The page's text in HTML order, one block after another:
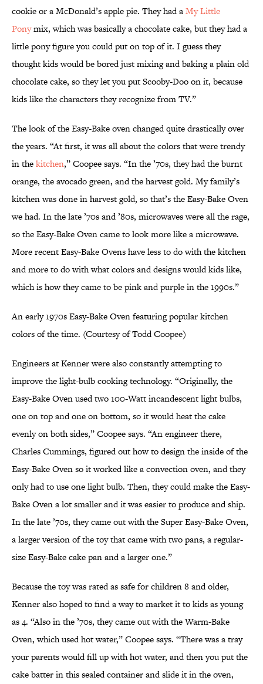
cookie or a McDonald’s apple pie. They had aMy Little
Ponymix, which was basically a chocolate cake, but they had a
little pony figure you could put on top of it. I guess they
thought kids would be bored just mixing and baking a plain old
chocolate cake, so they let you put Scooby-Doo on it, because
kids like the characters they recognize from TV.”
The look of the Easy-Bake oven changed quite drastically over
the years. “At first, it was all about the colors that were trendy
in thekitchen,” Coopee says. “In the ’70s, they had the burnt
orange, the avocado green, and the harvest gold. My family’s
kitchen was done in harvest gold, so that’s the Easy-Bake Oven
we had. In the late ’70s and ’80s, microwaves were all the rage,
so the Easy-Bake Oven came to look more like a microwave.
More recent Easy-Bake Ovens have less to do with the kitchen
and more to do with what colors and designs would kids like,
which is how they came to be pink and purple in the 1990s.”
An early 1970s Easy-Bake Oven featuring popular kitchen
colors of the time. (Courtesy of Todd Coopee)
Engineers at Kenner were also constantly attempting to
improve the light-bulb cooking technology. “Originally, the
Easy-Bake Oven used two 100-Watt incandescent light bulbs,
one on top and one on bottom, so it would heat the cake
evenly on both sides,” Coopee says. “An engineer there,
Charles Cummings, figured out how to design the inside of the
Easy-Bake Oven so it worked like a convection oven, and they
only had to use one light bulb. Then, they could make the Easy-
Bake Oven a lot smaller and it was easier to produce and ship.
In the late ’70s, they came out with the Super Easy-Bake Oven,
a larger version of the toy that came with two pans, a regular-
size Easy-Bake cake pan and a larger one.”
Because the toy was rated as safe for children 8 and older,
Kenner also hoped to find a way to market it to kids as young
as 4. “Also in the ’70s, they came out with the Warm-Bake
Oven, which used hot water,” Coopee says. “There was a tray
your parents would fill up with hot water, and then you put the
cake batter in this sealed container and slide it in the oven,